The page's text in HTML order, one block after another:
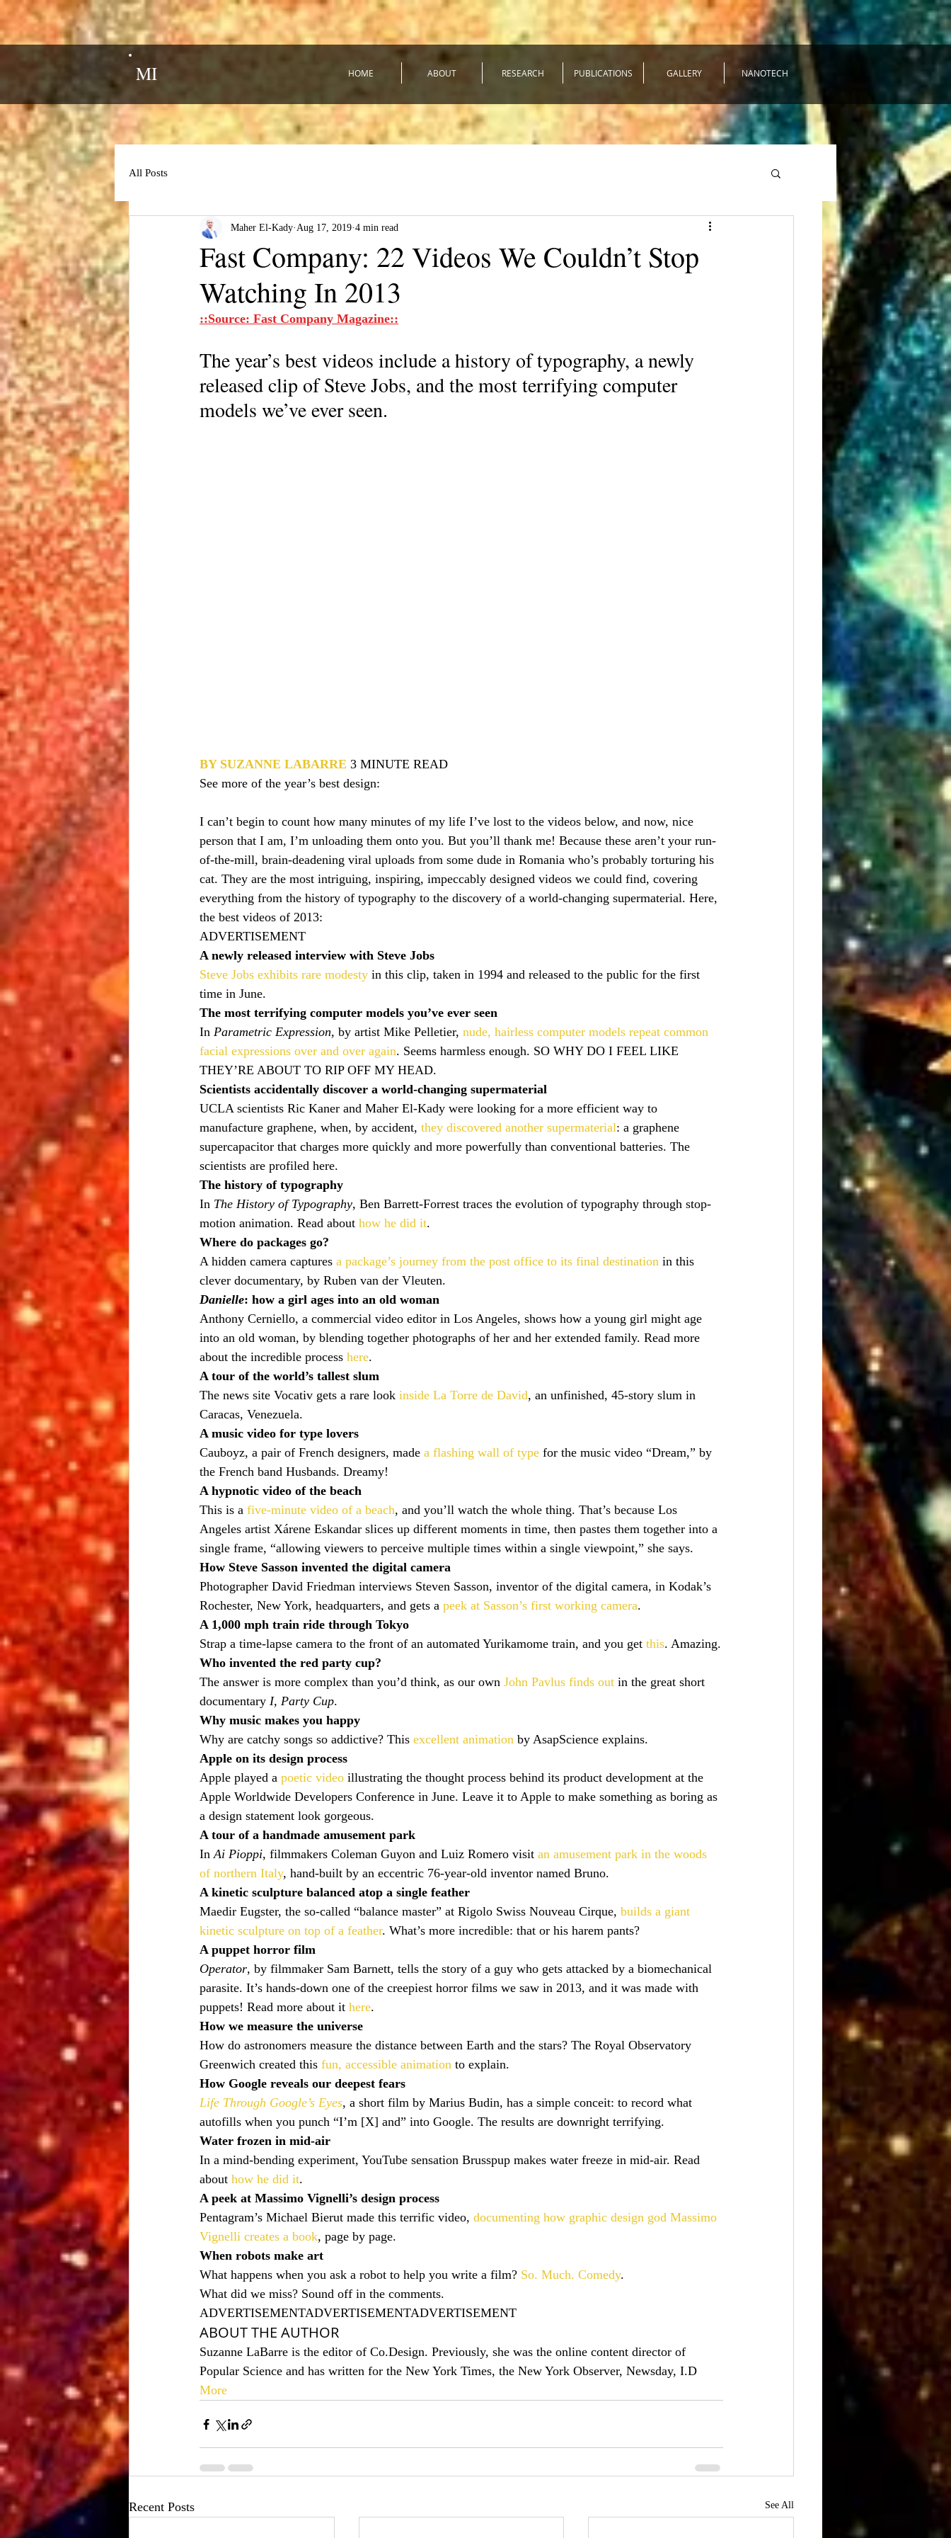
MI HOME ABOUT RESEARCH PUBLICATIONS GALLERY NANOTECH
All Posts
Fast Company: 22 Videos We Couldn’t Stop
Watching In 2013
Maher El-Kady Aug 17, 2019 4 min read
::Source: Fast Company Magazine::
The year’s best videos include a history of typography, a newly
released clip of Steve Jobs, and the most terrifying computer
models we’ve ever seen.
BY SUZANNE LABARRE 3 MINUTE READ
See more of the year’s best design:
I can’t begin to count how many minutes of my life I’ve lost to the videos below, and now, nice
person that I am, I’m unloading them onto you. But you’ll thank me! Because these aren’t your run-
of-the-mill, brain-deadening viral uploads from some dude in Romania who’s probably torturing his
cat. They are the most intriguing, inspiring, impeccably designed videos we could find, covering
everything from the history of typography to the discovery of a world-changing supermaterial. Here,
the best videos of 2013:
ADVERTISEMENT
A newly released interview with Steve Jobs
Steve Jobs exhibits rare modesty in this clip, taken in 1994 and released to the public for the first
time in June.
The most terrifying computer models you’ve ever seen
In Parametric Expression, by artist Mike Pelletier, nude, hairless computer models repeat common
facial expressions over and over again. Seems harmless enough. SO WHY DO I FEEL LIKE
THEY’RE ABOUT TO RIP OFF MY HEAD.
Scientists accidentally discover a world-changing supermaterial
UCLA scientists Ric Kaner and Maher El-Kady were looking for a more efficient way to
manufacture graphene, when, by accident, they discovered another supermaterial: a graphene
supercapacitor that charges more quickly and more powerfully than conventional batteries. The
scientists are profiled here.
The history of typography
In The History of Typography, Ben Barrett-Forrest traces the evolution of typography through stop-
motion animation. Read about how he did it.
Where do packages go?
A hidden camera captures a package’s journey from the post office to its final destination in this
clever documentary, by Ruben van der Vleuten.
Danielle: how a girl ages into an old woman
Anthony Cerniello, a commercial video editor in Los Angeles, shows how a young girl might age
into an old woman, by blending together photographs of her and her extended family. Read more
about the incredible process here.
A tour of the world’s tallest slum
The news site Vocativ gets a rare look inside La Torre de David, an unfinished, 45-story slum in
Caracas, Venezuela.
A music video for type lovers
Cauboyz, a pair of French designers, made a flashing wall of type for the music video “Dream,” by
the French band Husbands. Dreamy!
A hypnotic video of the beach
This is a five-minute video of a beach, and you’ll watch the whole thing. That’s because Los
Angeles artist Xárene Eskandar slices up different moments in time, then pastes them together into a
single frame, “allowing viewers to perceive multiple times within a single viewpoint,” she says.
How Steve Sasson invented the digital camera
Photographer David Friedman interviews Steven Sasson, inventor of the digital camera, in Kodak’s
Rochester, New York, headquarters, and gets a peek at Sasson’s first working camera.
A 1,000 mph train ride through Tokyo
Strap a time-lapse camera to the front of an automated Yurikamome train, and you get this. Amazing.
Who invented the red party cup?
The answer is more complex than you’d think, as our own John Pavlus finds out in the great short
documentary I, Party Cup.
Why music makes you happy
Why are catchy songs so addictive? This excellent animation by AsapScience explains.
Apple on its design process
Apple played a poetic video illustrating the thought process behind its product development at the
Apple Worldwide Developers Conference in June. Leave it to Apple to make something as boring as
a design statement look gorgeous.
A tour of a handmade amusement park
In Ai Pioppi, filmmakers Coleman Guyon and Luiz Romero visit an amusement park in the woods
of northern Italy, hand-built by an eccentric 76-year-old inventor named Bruno.
A kinetic sculpture balanced atop a single feather
Maedir Eugster, the so-called “balance master” at Rigolo Swiss Nouveau Cirque, builds a giant
kinetic sculpture on top of a feather. What’s more incredible: that or his harem pants?
A puppet horror film
Operator, by filmmaker Sam Barnett, tells the story of a guy who gets attacked by a biomechanical
parasite. It’s hands-down one of the creepiest horror films we saw in 2013, and it was made with
puppets! Read more about it here.
How we measure the universe
How do astronomers measure the distance between Earth and the stars? The Royal Observatory
Greenwich created this fun, accessible animation to explain.
How Google reveals our deepest fears
Life Through Google’s Eyes, a short film by Marius Budin, has a simple conceit: to record what
autofills when you punch “I’m [X] and” into Google. The results are downright terrifying.
Water frozen in mid-air
In a mind-bending experiment, YouTube sensation Brusspup makes water freeze in mid-air. Read
about how he did it.
A peek at Massimo Vignelli’s design process
Pentagram’s Michael Bierut made this terrific video, documenting how graphic design god Massimo
Vignelli creates a book, page by page.
When robots make art
What happens when you ask a robot to help you write a film? So. Much. Comedy.
What did we miss? Sound off in the comments.
ADVERTISEMENTADVERTISEMENTADVERTISEMENT
ABOUT THE AUTHOR
Suzanne LaBarre is the editor of Co.Design. Previously, she was the online content director of
Popular Science and has written for the New York Times, the New York Observer, Newsday, I.D
More
Recent Posts See All